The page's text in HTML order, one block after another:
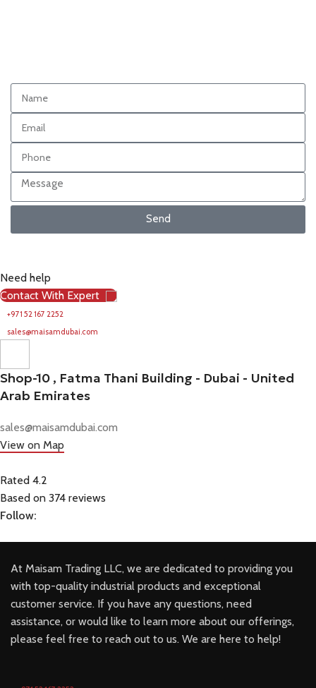
Send
Need help
Contact With Expert
+971 52 167 2252
sales@maisamdubai.com
Shop-10 , Fatma Thani Building - Dubai - United
Arab Emirates
sales@maisamdubai.com
View on Map
Rated 4.2
Based on 374 reviews
Follow:
At Maisam Trading LLC, we are dedicated to providing you
with top-quality industrial products and exceptional
customer service. If you have any questions, need
assistance, or would like to learn more about our offerings,
please feel free to reach out to us. We are here to help!